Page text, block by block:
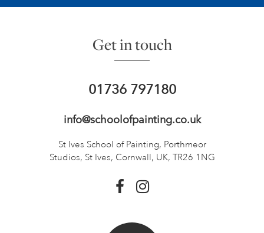
Get in touch
01736 797180
info@schoolofpainting.co.uk
St Ives School of Painting, Porthmeor
Studios, St Ives, Cornwall, UK, TR26 1NG